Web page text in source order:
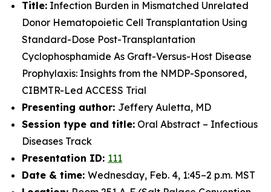
Title: Infection Burden in Mismatched Unrelated
Donor Hematopoietic Cell Transplantation Using
Standard-Dose Post-Transplantation
Cyclophosphamide As Graft-Versus-Host Disease
Prophylaxis: Insights from the NMDP-Sponsored,
CIBMTR-Led ACCESS Trial
Presenting author: Jeffery Auletta, MD
Session type and title: Oral Abstract – Infectious
Diseases Track
Presentation ID: 111
Date & time: Wednesday, Feb. 4, 1:45–2 p.m. MST